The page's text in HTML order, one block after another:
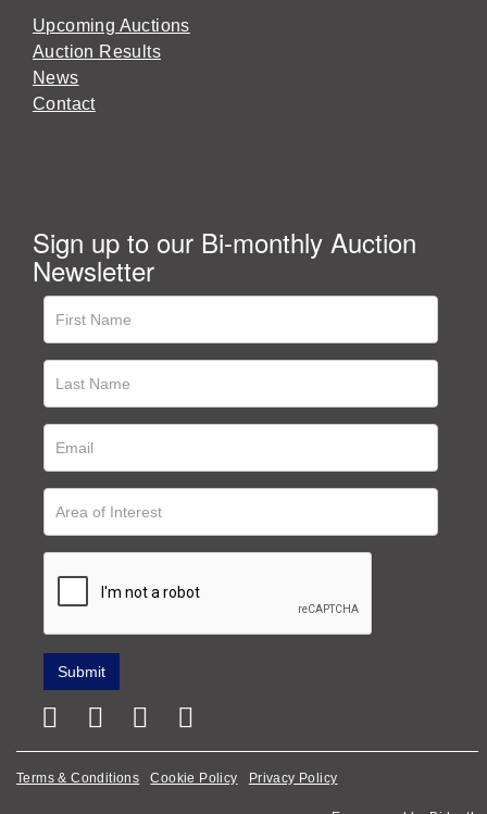
Upcoming Auctions
Auction Results
News
Contact
Sign up to our Bi-monthly Auction
Newsletter
Terms & Conditions Cookie Policy Privacy Policy